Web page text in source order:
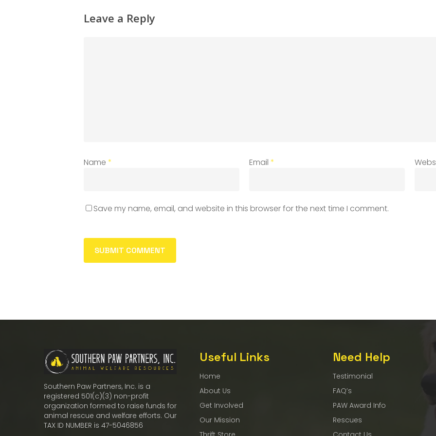
Leave a Reply
Name * Email *
Save my name, email, and website in this browser for the next time I comment.
Southern Paw Partners, Inc. is a
registered 501(c)(3) non-profit
organization formed to raise funds for
animal rescue and welfare efforts. Our
TAX ID NUMBER is 47-5046856
Useful Links
Home
About Us
Get Involved
Our Mission
Need Help
Testimonial
FAQ’s
PAW Award Info
Rescues